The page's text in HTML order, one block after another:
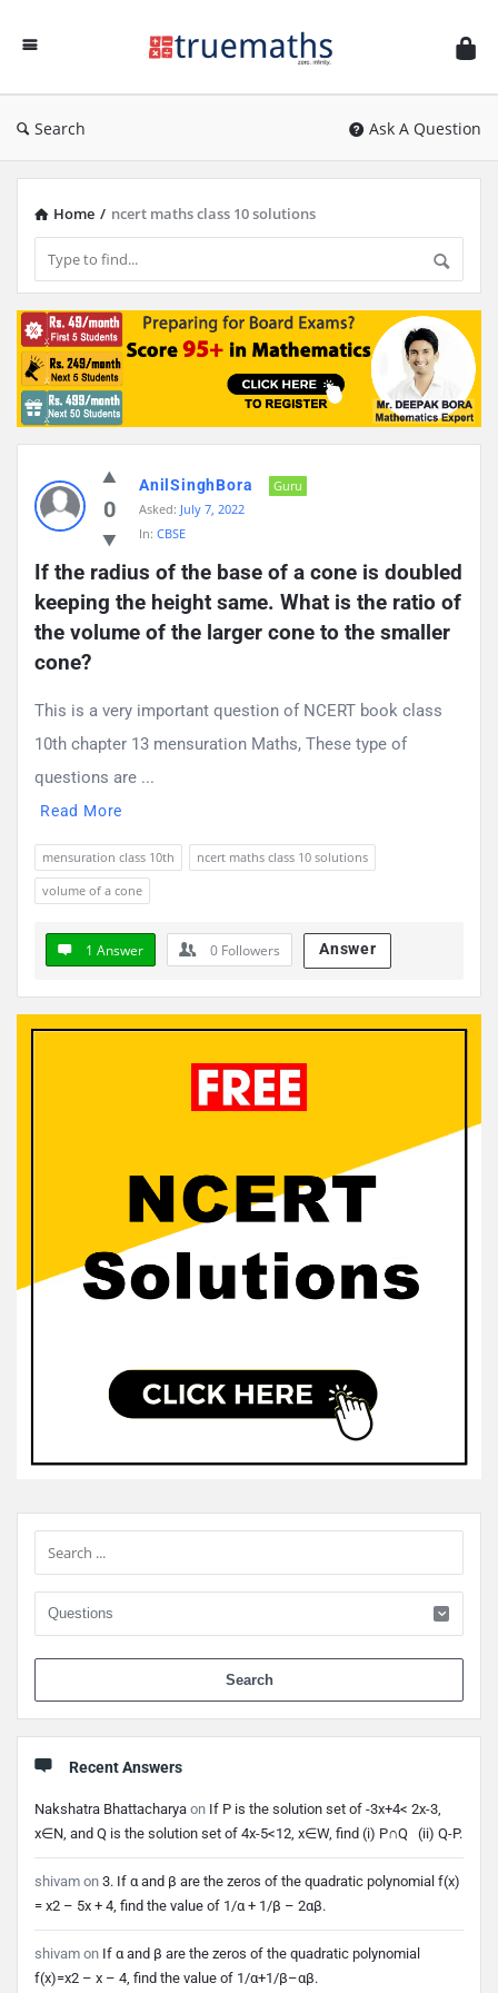
TrueMaths!
Search Ask A Question
Home / ncert maths class 10 solutions
Latest
Questions
0
AnilSinghBora
Guru
Asked: July 7, 2022
In: CBSE
If the radius of the base of a cone is doubled
keeping the height same. What is the ratio of
the volume of the larger cone to the smaller
cone?
This is a very important question of NCERT book class
10th chapter 13 mensuration Maths, These type of
questions are ...
Read More
mensuration class 10th
ncert maths class 10 solutions
volume of a cone
1 Answer 0 Followers Answer
Sidebar
Recent Answers
Nakshatra Bhattacharya on If P is the solution set of -3x+4< 2x-3,
x∈N, and Q is the solution set of 4x-5<12, x∈W, find (i) P∩Q (ii) Q-P.
shivam on 3. If α and β are the zeros of the quadratic polynomial f(x)
= x2 – 5x + 4, find the value of 1/α + 1/β – 2αβ.
shivam on If α and β are the zeros of the quadratic polynomial
f(x)=x2 – x – 4, find the value of 1/α+1/β–αβ.